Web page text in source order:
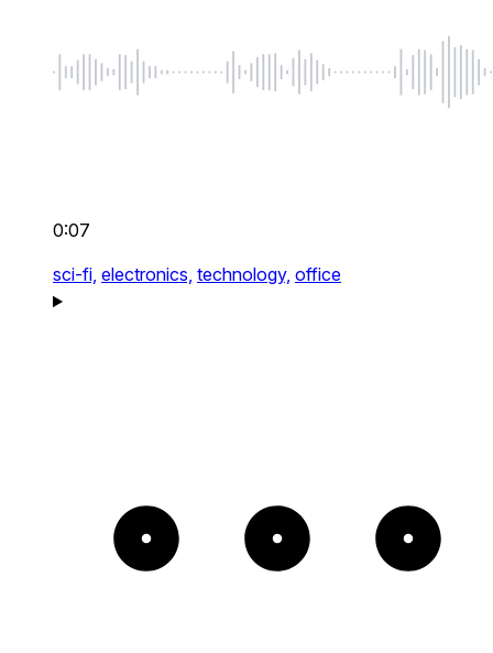
0:07
sci-fi, electronics, technology, office